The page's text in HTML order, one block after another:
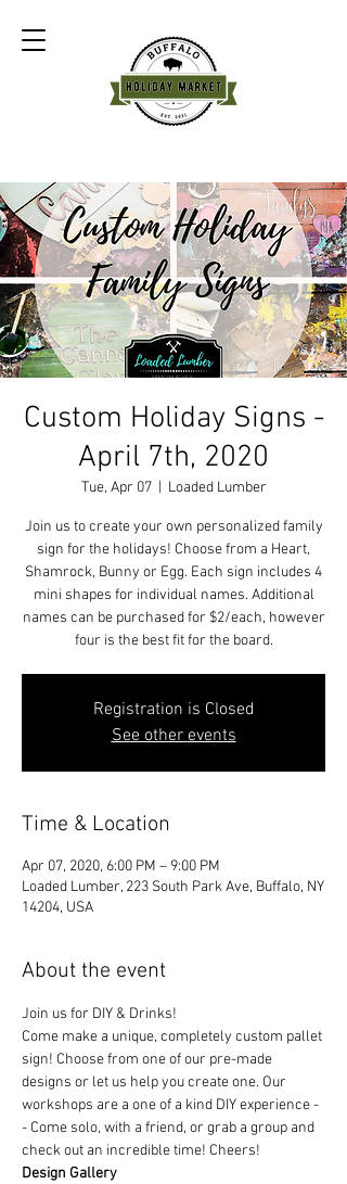
Custom Holiday Signs -
April 7th, 2020
Tue, Apr 07
  |
Loaded Lumber
Join us to create your own personalized family
sign for the holidays! Choose from a Heart,
Shamrock, Bunny or Egg. Each sign includes 4
mini shapes for individual names. Additional
names can be purchased for $2/each, however
four is the best fit for the board.
Registration is Closed
See other events
Time & Location
Apr 07, 2020, 6:00 PM – 9:00 PM
Loaded Lumber, 223 South Park Ave, Buffalo, NY
14204, USA
About the event
Join us for DIY & Drinks!
Come make a unique, completely custom pallet
sign! Choose from one of our pre-made
designs or let us help you create one. Our
workshops are a one of a kind DIY experience -
- Come solo, with a friend, or grab a group and
check out an incredible time! Cheers!
Design Gallery